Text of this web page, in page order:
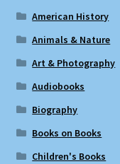
American History
Animals & Nature
Art & Photography
Audiobooks
Biography
Books on Books
Children's Books